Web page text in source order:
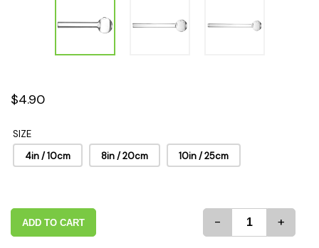
$4.90
SIZE
4in / 10cm
8in / 20cm 10in / 25cm
ADD TO CART - +